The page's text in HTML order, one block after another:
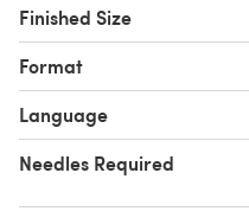
This pattern is also
Gifts eBook
Finished Size
Format
Language
Needles Required